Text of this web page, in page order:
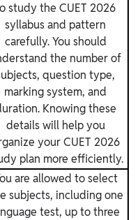
study the CUET 2026
syllabus and pattern
carefully. You should
the number of
question type,
marking system, and
Knowing these
details will help you
your CUET 2026
plan more efficiently.
are allowed to select
subjects, including one
test, up to three